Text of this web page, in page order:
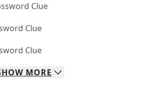
Clue
Clue
Clue
MORE